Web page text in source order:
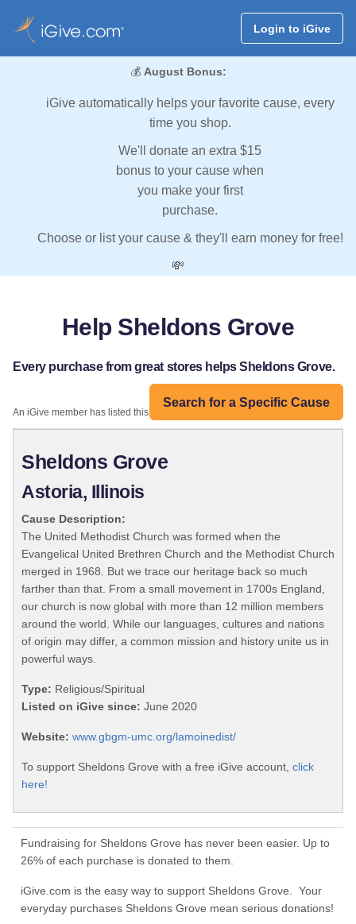
Login to iGive
💰 August Bonus:
iGive automatically helps your favorite cause, every
time you shop.
We'll donate an extra $15
bonus to your cause when
you make your first
purchase.
Choose or list your cause & they'll earn money for free!
💸
Help Sheldons Grove
Every purchase from great stores helps Sheldons Grove.
Search for a Specific Cause
An iGive member has listed this organization:
Sheldons Grove
Astoria, Illinois
Cause Description:
The United Methodist Church was formed when the
Evangelical United Brethren Church and the Methodist Church
merged in 1968. But we trace our heritage back so much
farther than that. From a small movement in 1700s England,
our church is now global with more than 12 million members
around the world. While our languages, cultures and nations
of origin may differ, a common mission and history unite us in
powerful ways.
Type: Religious/Spiritual
Listed on iGive since: June 2020
Website: www.gbgm-umc.org/lamoinedist/
To support Sheldons Grove with a free iGive account, click
here!
Fundraising for Sheldons Grove has never been easier. Up to
26% of each purchase is donated to them.
iGive.com is the easy way to support Sheldons Grove. Your
everyday purchases Sheldons Grove mean serious donations!